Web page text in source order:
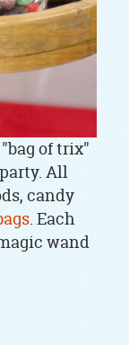
of trix"
All
candy
. Each
wand